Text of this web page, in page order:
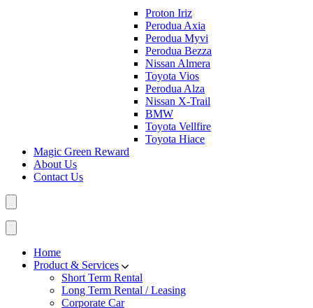
Proton Iriz
Perodua Axia
Perodua Myvi
Perodua Bezza
Nissan Almera
Toyota Vios
Perodua Alza
Nissan X-Trail
BMW
Toyota Vellfire
Toyota Hiace
Magic Green Reward
About Us
Contact Us
Home
Product & Services
Short Term Rental
Long Term Rental / Leasing
Corporate Car